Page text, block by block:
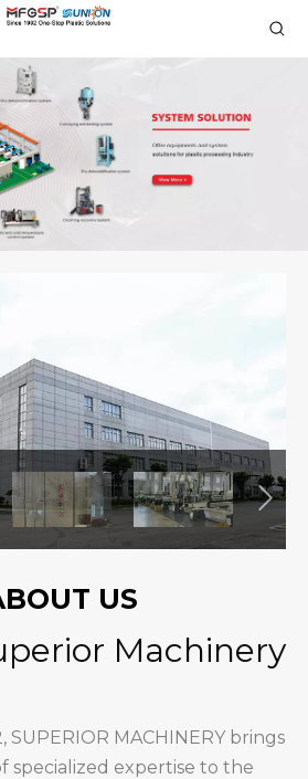
US
Machinery
SUPERIOR MACHINERY brings
specialized expertise to the